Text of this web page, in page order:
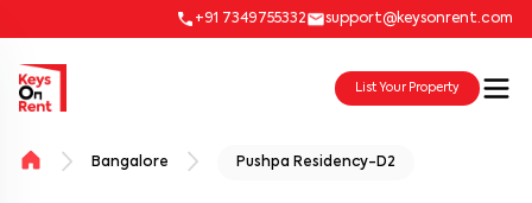
+91 7349755332 support@keysonrent.com
List Your Property
Bangalore Pushpa Residency-D2